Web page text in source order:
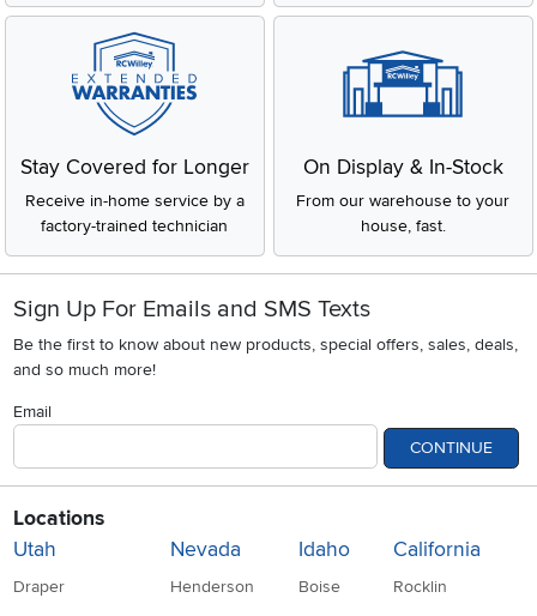
Stay Covered for Longer
Receive in-home service by a
factory-trained technician
On Display & In-Stock
From our warehouse to your
house, fast.
Sign Up For Emails and SMS Texts
Be the first to know about new products, special offers, sales, deals,
and so much more!
Email
CONTINUE
Locations
Utah
Draper
Nevada
Henderson
Idaho
Boise
California
Rocklin